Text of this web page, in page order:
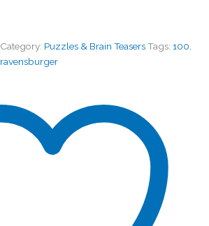
Category: Puzzles & Brain TeasersTags: 100,
ravensburger